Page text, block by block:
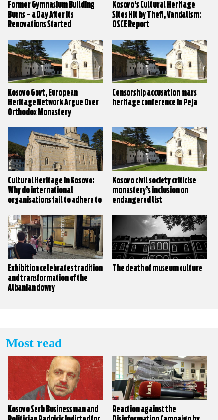
Former Gymnasium Building
Burns – a Day After its
Renovations Started
Kosovo’s Cultural Heritage
Sites Hit by Theft, Vandalism:
OSCE Report
Kosovo Govt, European
Heritage Network Argue Over
Orthodox Monastery
Censorship accusation mars
heritage conference in Peja
Cultural Heritage in Kosovo:
Why do international
organisations fail to adhere to
Kosovo civil society criticise
monastery’s inclusion on
endangered list
Exhibition celebrates tradition
and transformation of the
Albanian dowry
The death of museum culture
Most read
Kosovo Serb Businessman and
Reaction against the